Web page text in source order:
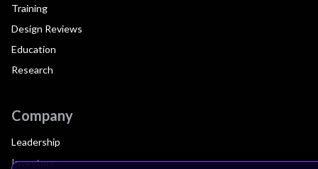
Training
Design Reviews
Education
Research
Company
Leadership
Investors